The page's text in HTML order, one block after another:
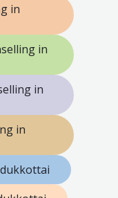
in
in
in
in